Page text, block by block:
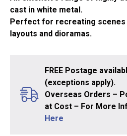
cast in white metal.
Perfect for recreating scenes
layouts and dioramas.
FREE Postage
(exceptions apply).
Overseas Orders –
at Cost – For More
Here